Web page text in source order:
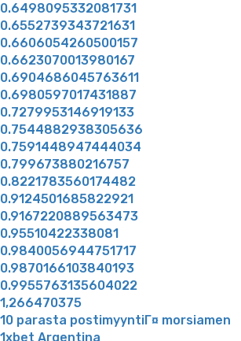
0.6498095332081731
0.6552739343721631
0.6606054260500157
0.6623070013980167
0.6904686045763611
0.6980597017431887
0.7279953146919133
0.7544882938305636
0.7591448947444034
0.799673880216757
0.8221783560174482
0.9124501685822921
0.9167220889563473
0.95510422338081
0.9840056944751717
0.9870166103840193
0.9955763135604022
1,266470375
10 parasta postimyyntiГ¤ morsiamen
1xbet Argentina